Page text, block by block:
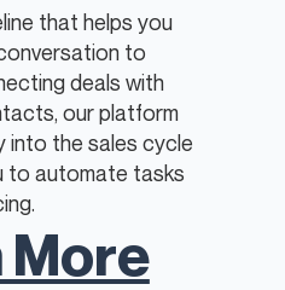
that helps you
to
deals with
our platform
into the sales cycle
to automate tasks
More